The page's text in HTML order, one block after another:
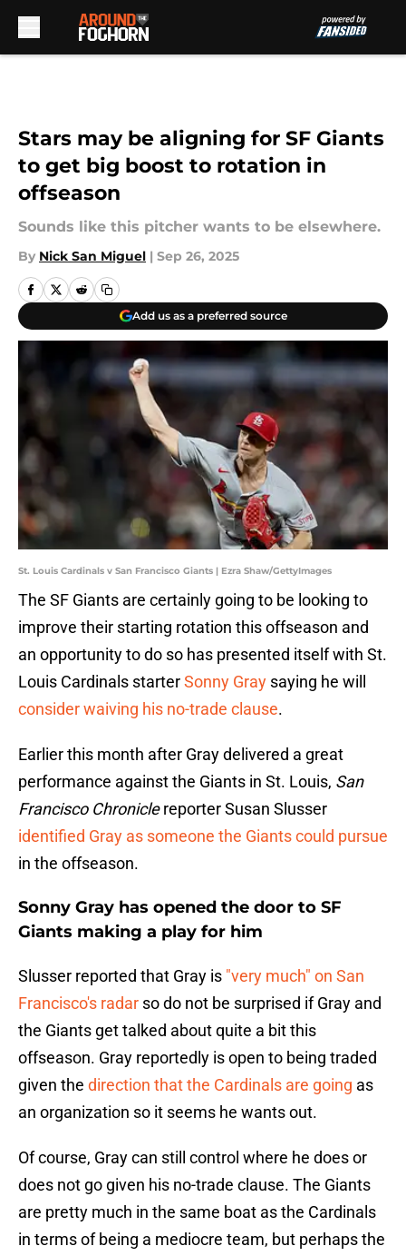
Stars may be aligning for SF Giants
to get big boost to rotation in
offseason
Sounds like this pitcher wants to be elsewhere.
By Nick San Miguel | Sep 26, 2025
Add us as a preferred source
St. Louis Cardinals v San Francisco Giants | Ezra Shaw/GettyImages
The SF Giants are certainly going to be looking to
improve their starting rotation this offseason and
an opportunity to do so has presented itself with St.
Louis Cardinals starterSonny Gray saying he will
consider waiving his no-trade clause.
Earlier this month after Gray delivered a great
performance against the Giants in St. Louis, San
Francisco Chroniclereporter Susan Slusser
identified Gray as someone the Giants could pursue
in the offseason.
Sonny Gray has opened the door to SF
Giants making a play for him
Slusser reported that Gray is "very much" on San
Francisco's radar so do not be surprised if Gray and
the Giants get talked about quite a bit this
offseason. Gray reportedly is open to being traded
given the direction that the Cardinals are going as
an organization so it seems he wants out.
Of course, Gray can still control where he does or
does not go given his no-trade clause. The Giants
are pretty much in the same boat as the Cardinals
in terms of being a mediocre team, but perhaps the